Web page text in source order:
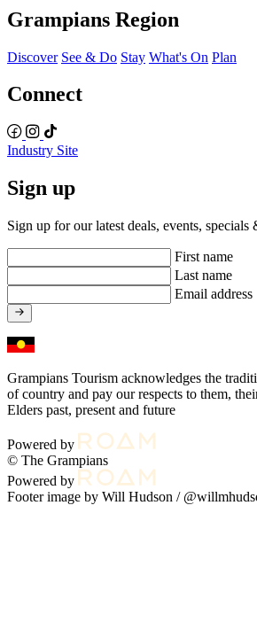
Grampians Region
Discover See & Do Stay What's On Plan
Connect
Industry Site
Sign up
Sign up for our latest deals, events, specials
First name
Last name
Email address
Grampians Tourism acknowledges the
of country and pay our respects to them,
Elders past, present and future
Powered by
© The Grampians
Powered by
Footer image by Will Hudson /